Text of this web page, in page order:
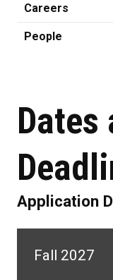
Careers
People
Dates
Application
Fall 2027